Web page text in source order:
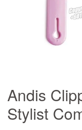
Andis
Stylist